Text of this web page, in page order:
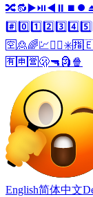
🔀🔂▶️⏯️◀️ ⏸️ ⏹️ ⏺️
#️⃣ 0️⃣ 1️⃣ 2️⃣ 3️⃣ 4️⃣ 5️⃣
🈳 🙎🌈💹✅ ❎✳️🈯
🈶 🈸 🈺 🫢🔫 🗿 🍿
English简体中文